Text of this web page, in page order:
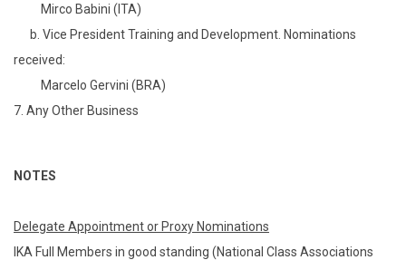
Mirco Babini (ITA)
b. Vice President Training and Development. Nominations
received:
Marcelo Gervini (BRA)
7. Any Other Business
NOTES
Delegate Appointment or Proxy Nominations
IKA Full Members in good standing (National Class Associations